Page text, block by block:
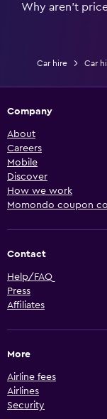
Why aren’t
Car hire Car
Company
About
Careers
Mobile
Discover
How we work
Momondo coupon
Contact
Help/FAQ
Press
Affiliates
More
Airline fees
Airlines
Security